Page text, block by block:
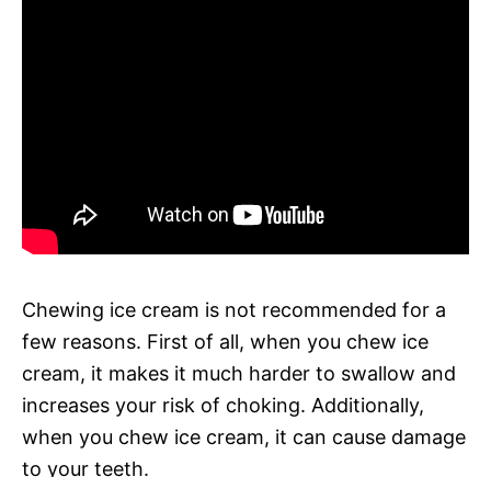
Chewing ice cream is not recommended for a
few reasons. First of all, when you chew ice
cream, it makes it much harder to swallow and
increases your risk of choking. Additionally,
when you chew ice cream, it can cause damage
to your teeth.